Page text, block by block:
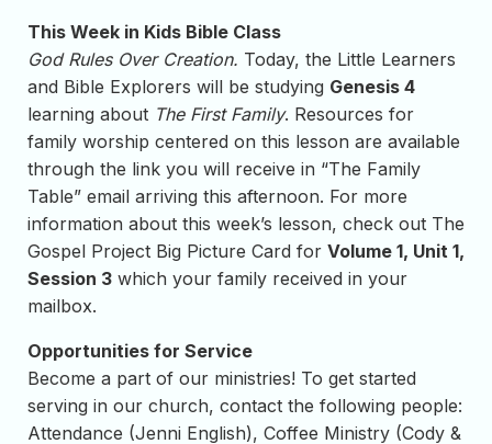
This Week in Kids Bible Class
God Rules Over Creation. Today, the Little Learners
and Bible Explorers will be studying Genesis 4
learning about The First Family. Resources for
family worship centered on this lesson are available
through the link you will receive in “The Family
Table” email arriving this afternoon. For more
information about this week’s lesson, check out The
Gospel Project Big Picture Card for Volume 1, Unit 1,
Session 3 which your family received in your
mailbox.
Opportunities for Service
Become a part of our ministries! To get started
serving in our church, contact the following people:
Attendance (Jenni English), Coffee Ministry (Cody &